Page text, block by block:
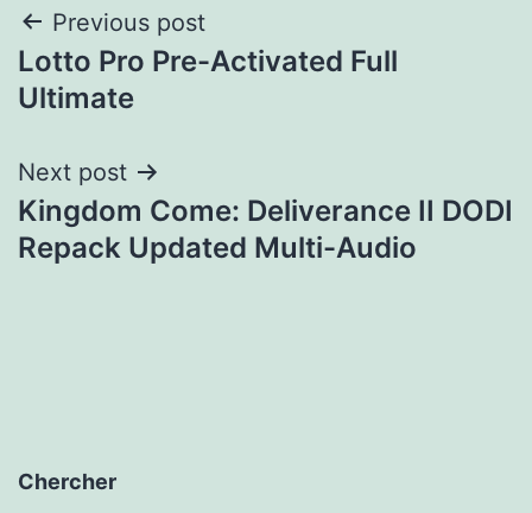
Post
navigation
Previous post
Lotto Pro Pre-Activated Full
Ultimate
Next post
Kingdom Come: Deliverance II DODI
Repack Updated Multi-Audio
Chercher